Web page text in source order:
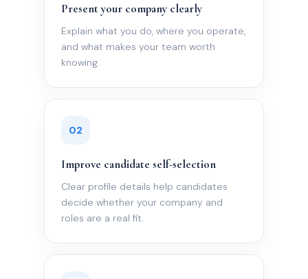
Present your company clearly
Explain what you do, where you operate,
and what makes your team worth
knowing.
02
Improve candidate self-selection
Clear profile details help candidates
decide whether your company and
roles are a real fit.